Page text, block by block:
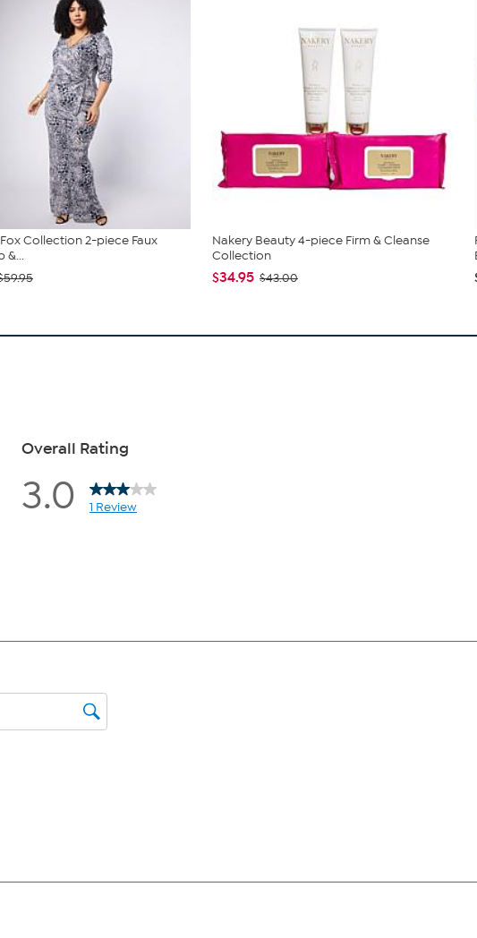
Collection 2-piece Faux
&...
Nakery Beauty 4-piece Firm & Cleanse
Collection
$34.95 $43.00